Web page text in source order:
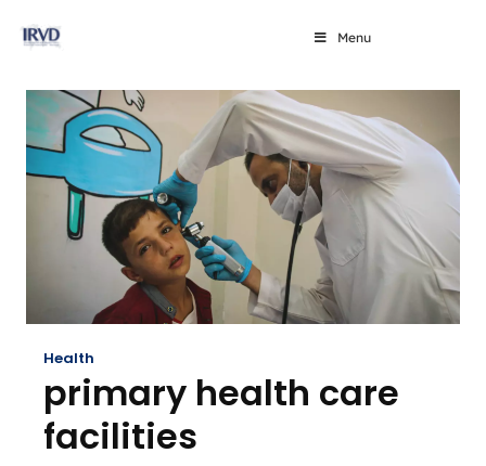
Menu
Health
primary health care
facilities